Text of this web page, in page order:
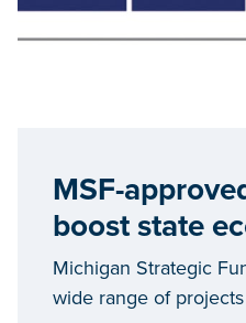
MSF-
boost state
Michigan Strategic
wide range of projects